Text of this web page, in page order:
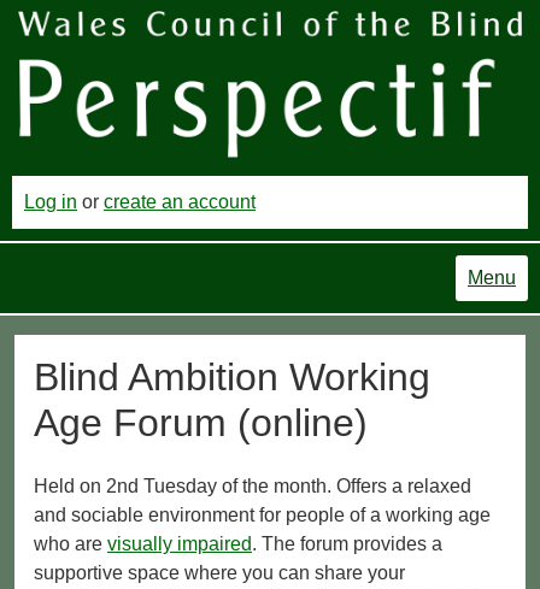
Log in or create an account
Menu
Blind Ambition Working
Age Forum (online)
Held on 2nd Tuesday of the month. Offers a relaxed
and sociable environment for people of a working age
who are visually impaired. The forum provides a
supportive space where you can share your